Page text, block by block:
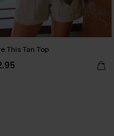
This Tan Top